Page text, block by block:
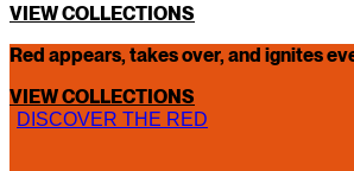
VIEW COLLECTIONS
Red appears, takes over, and ignites
VIEW COLLECTIONS
DISCOVER THE RED